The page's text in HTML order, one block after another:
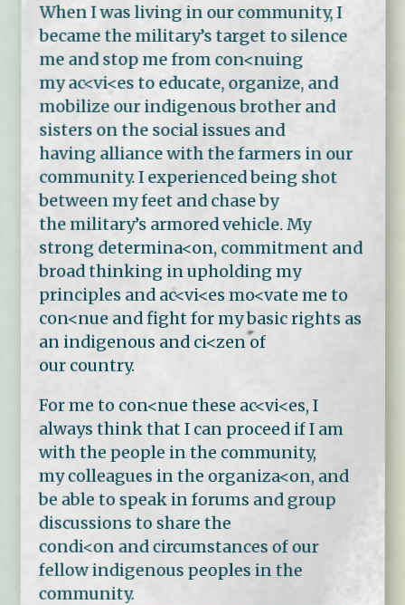
When I was living in our community, I
became the military’s target to silence
me and stop me from con<nuing
my ac<vi<es to educate, organize, and
mobilize our indigenous brother and
sisters on the social issues and
having alliance with the farmers in our
community. I experienced being shot
between my feet and chase by
the military’s armored vehicle. My
strong determina<on, commitment and
broad thinking in upholding my
principles and ac<vi<es mo<vate me to
con<nue and fight for my basic rights as
an indigenous and ci<zen of
our country.
For me to con<nue these ac<vi<es, I
always think that I can proceed if I am
with the people in the community,
my colleagues in the organiza<on, and
be able to speak in forums and group
discussions to share the
condi<on and circumstances of our
fellow indigenous peoples in the
community.